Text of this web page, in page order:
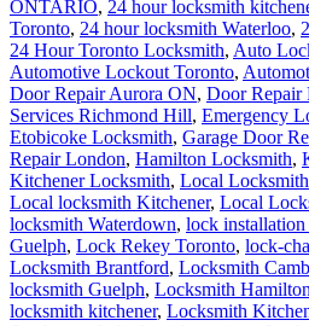
ONTARIO, 24 hour locksmith
Toronto, 24 hour locksmith Waterloo,
24 Hour Toronto Locksmith, Auto
Automotive Lockout Toronto,
Door Repair Aurora ON, Door Repair
Services Richmond Hill, Emergency
Etobicoke Locksmith, Garage Door
Repair London, Hamilton Locksmith,
Kitchener Locksmith, Local Locksmith
Local locksmith Kitchener, Local
locksmith Waterdown, lock installation
Guelph, Lock Rekey Toronto, lock-
Locksmith Brantford, Locksmith
locksmith Guelph, Locksmith Hamilton
locksmith kitchener, Locksmith